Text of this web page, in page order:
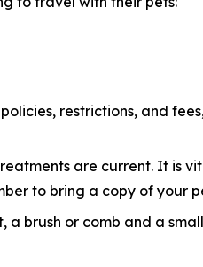
restrictions, and
are current. It is
to bring a copy of your
a brush or comb and a